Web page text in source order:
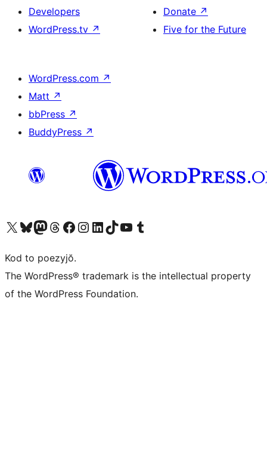
Developers
WordPress.tv ↗
Donate ↗
Five for the Future
WordPress.com ↗
Matt ↗
bbPress ↗
BuddyPress ↗
Visit our X (formerly Twitter) account
Visit our Bluesky account
Visit our Mastodon account
Visit our Threads account
Visit our Facebook page
Visit our Instagram account
Visit our LinkedIn account
Visit our TikTok account
Visit our YouTube channel
Visit our Tumblr account
Kod to poezyjŏ.
The WordPress® trademark is the intellectual property
of the WordPress Foundation.